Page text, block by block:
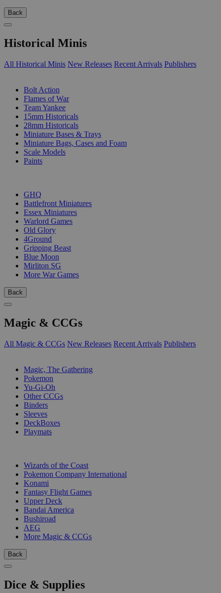
Back
Historical Minis
All Historical Minis New Releases Recent Arrivals Publishers
Bolt Action
Flames of War
Team Yankee
15mm Historicals
28mm Historicals
Miniature Bases & Trays
Miniature Bags, Cases and Foam
Scale Models
Paints
GHQ
Battlefront Miniatures
Essex Miniatures
Warlord Games
Old Glory
4Ground
Gripping Beast
Blue Moon
Mirliton SG
More War Games
Back
Magic & CCGs
All Magic & CCGs New Releases Recent Arrivals Publishers
Magic, The Gathering
Pokemon
Yu-Gi-Oh
Other CCGs
Binders
Sleeves
DeckBoxes
Playmats
Wizards of the Coast
Pokemon Company International
Konami
Fantasy Flight Games
Upper Deck
Bandai America
Bushiroad
AEG
More Magic & CCGs
Back
Dice & Supplies